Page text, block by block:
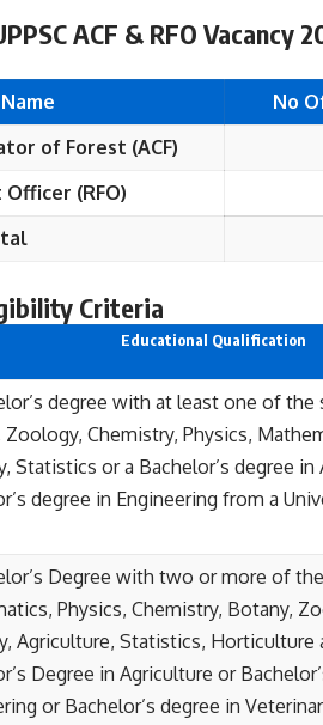
ACF & RFO Vacancy
No
of Forest (ACF)
(RFO)
Criteria
Educational Qualification
degree with at least one of the
Zoology, Chemistry, Physics,
Statistics or a Bachelor’s degree
degree in Engineering from a
Degree with two or more of
Physics, Chemistry, Botany,
Agriculture, Statistics, Horticulture
Degree in Agriculture or
or Bachelor’s degree in